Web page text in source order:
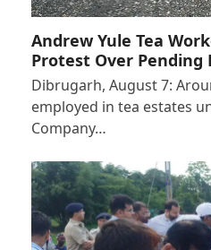
Andrew Yule Tea
Protest Over Pending
Dibrugarh, August 7:
employed in tea estates
Company…